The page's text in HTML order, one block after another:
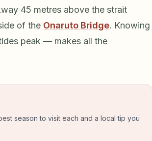
45 metres above the strait
of the Onaruto Bridge. Knowing
peak — makes all the
season to visit each and a local tip you